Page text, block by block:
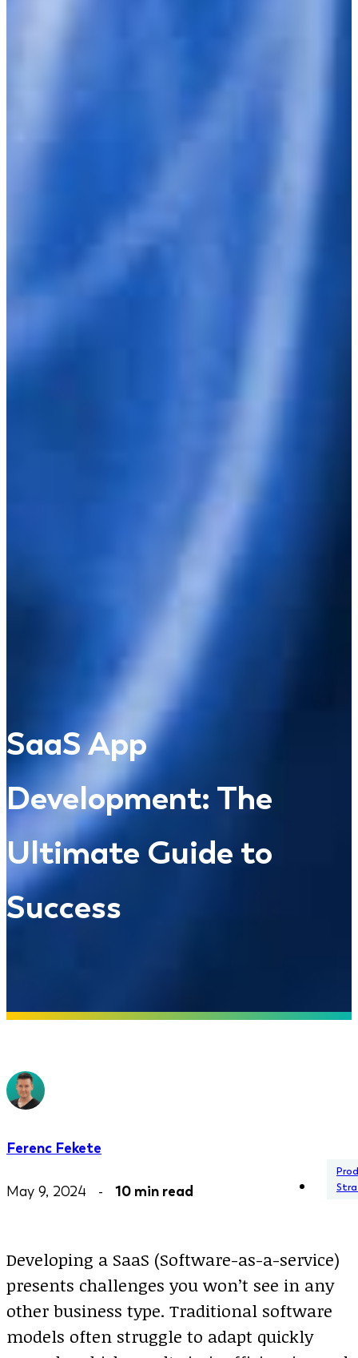
SaaS App
Development: The
Ultimate Guide to
Success
Ferenc Fekete
May 9, 2024 - 10 min read
Developing a SaaS (Software-as-a-service)
presents challenges you won’t see in any
other business type. Traditional software
models often struggle to adapt quickly